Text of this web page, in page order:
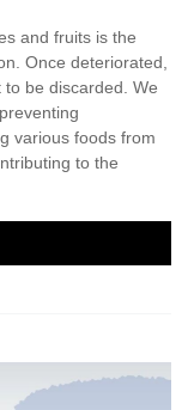
and fruits is the
Once deteriorated,
be discarded. We
various foods from
to the